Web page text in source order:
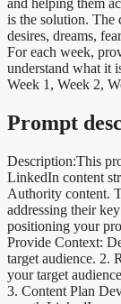
is the solution. The
desires, dreams,
For each week,
understand what it
Week 1, Week 2,
Prompt
Description:This
LinkedIn content
Authority content.
addressing their
positioning your
Provide Context:
target audience. 2.
your target
3. Content Plan